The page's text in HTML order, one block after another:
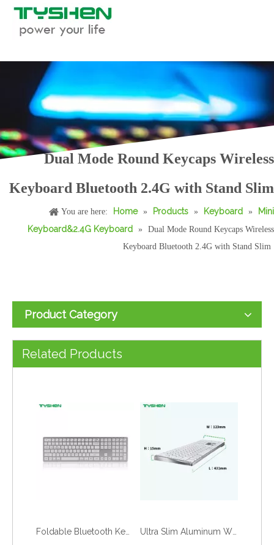
Dual Mode Round Keycaps Wireless
Keyboard Bluetooth 2.4G with Stand Slim
You are here: Home » Products » Keyboard »
Mini
Keyboard&2.4G Keyboard »
Dual Mode Round Keycaps Wireless
Keyboard Bluetooth 2.4G with Stand Slim
Product Category
Related Products
2.4G Wireless Round Keycaps Keyboard with Stand Scissor Slim Desktop 78 Keys Bluetooth Wireless Scissor Keyboard Slim Rechargeable for Laptop Tablet
Dual Mode Wireless 78 Keys Scissor Keyboard Bluetooth 2.4G Rechargeable 2.4G Wireless 78 Keys Scissor Keyboard Rechargeable Slim Office Desktop